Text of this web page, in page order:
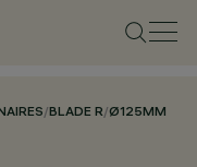
/BLADE R/Ø125MM